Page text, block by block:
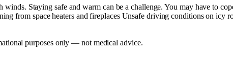
Staying safe and warm can be a challenge. You may have to
from space heaters and fireplaces Unsafe driving conditions on icy
purposes only — not medical advice.